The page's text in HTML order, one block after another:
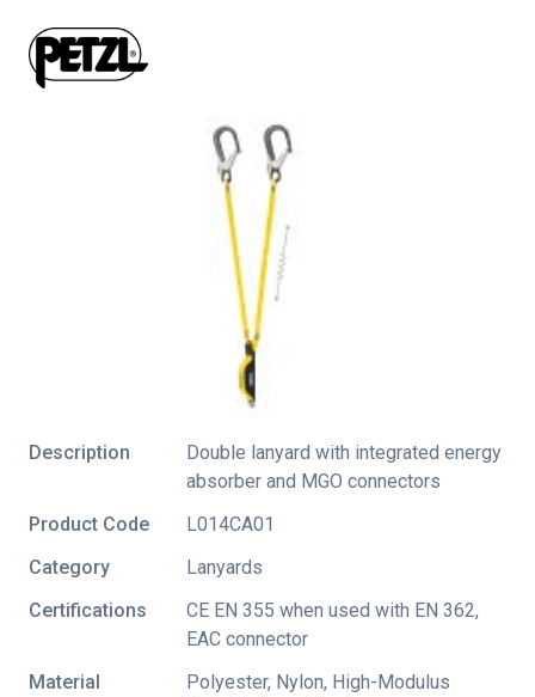
Description
Double lanyard with integrated energy
absorber and MGO connectors
Product Code
L014CA01
Category
Lanyards
Certifications
CE EN 355 when used with EN 362,
EAC connector
Material
Polyester, Nylon, High-Modulus